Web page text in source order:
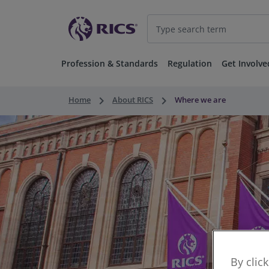
Profession & Standards Regulation Get
Home keyboard_arrow_right About RICS keyboard_arrow_right Where we are
By